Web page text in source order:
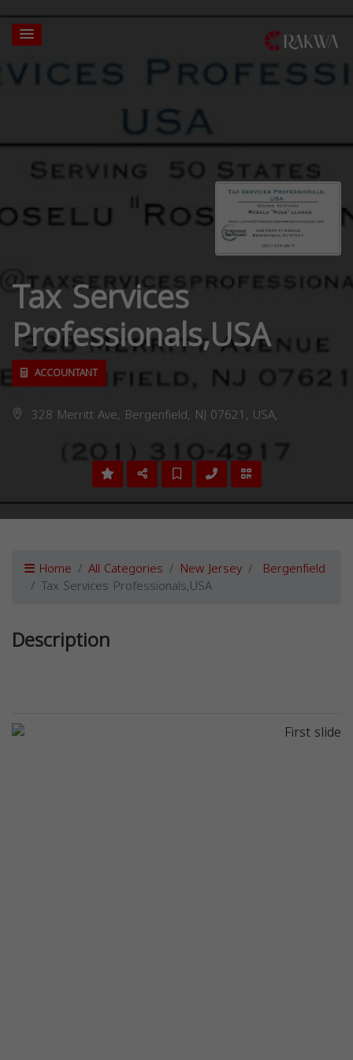
Tax Services
Professionals,USA
ACCOUNTANT
328 Merritt Ave, Bergenfield, NJ 07621, USA,
Home All Categories New Jersey Bergenfield
Tax Services Professionals,USA
Description